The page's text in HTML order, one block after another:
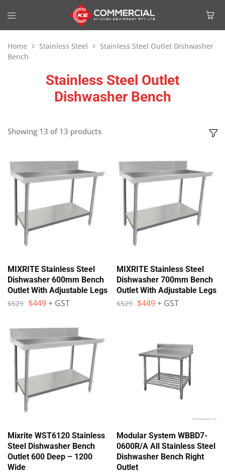
Home Stainless Steel
Stainless Steel Outlet Dishwasher
Bench
Stainless Steel Outlet
Dishwasher Bench
Showing 13 of 13 products
MIXRITE Stainless Steel
Dishwasher 600mm Bench
Outlet With Adjustable Legs
$529 $449+ GST
MIXRITE Stainless Steel
Dishwasher 700mm Bench
Outlet With Adjustable Legs
$529 $449 + GST
Mixrite WST6120 Stainless
Steel Dishwasher Bench
Outlet 600 Deep – 1200
Wide
Modular System WBBD7-
0600R/A All Stainless Steel
Dishwasher Bench Right
Outlet